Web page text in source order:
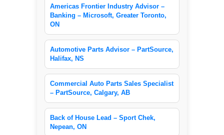
Americas Frontier Industry Advisor –
Banking – Microsoft, Greater Toronto,
ON
Automotive Parts Advisor – PartSource,
Halifax, NS
Commercial Auto Parts Sales Specialist
– PartSource, Calgary, AB
Back of House Lead – Sport Chek,
Nepean, ON